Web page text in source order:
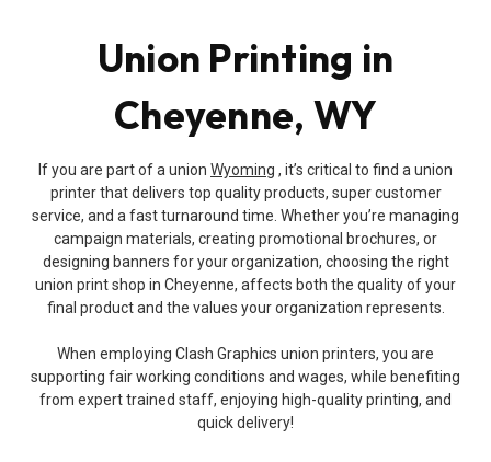
Union Printing in
Cheyenne, WY
If you are part of a union Wyoming , it’s critical to find a union
printer that delivers top quality products, super customer
service, and a fast turnaround time. Whether you’re managing
campaign materials, creating promotional brochures, or
designing banners for your organization, choosing the right
union print shop in Cheyenne, affects both the quality of your
final product and the values your organization represents.
When employing Clash Graphics union printers, you are
supporting fair working conditions and wages, while benefiting
from expert trained staff, enjoying high-quality printing, and
quick delivery!